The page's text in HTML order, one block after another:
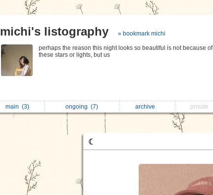
michi's listography » bookmark michi
perhaps the reason this night looks so beautiful is not because of
these stars or lights, but us
main (3) ongoing (7) archive private
☾